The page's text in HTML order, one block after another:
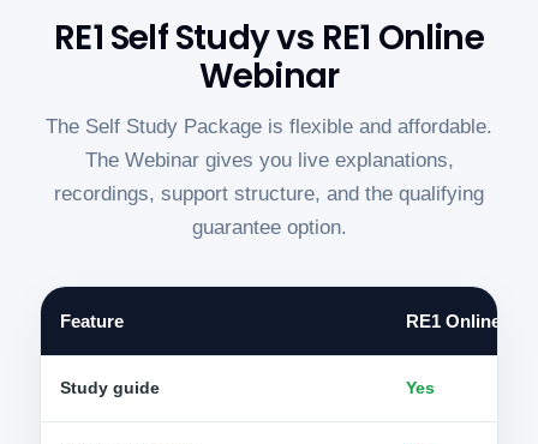
RE1 Self Study vs RE1 Online
Webinar
The Self Study Package is flexible and affordable.
The Webinar gives you live explanations,
recordings, support structure, and the qualifying
guarantee option.
Feature RE1 Online
Study guide Yes